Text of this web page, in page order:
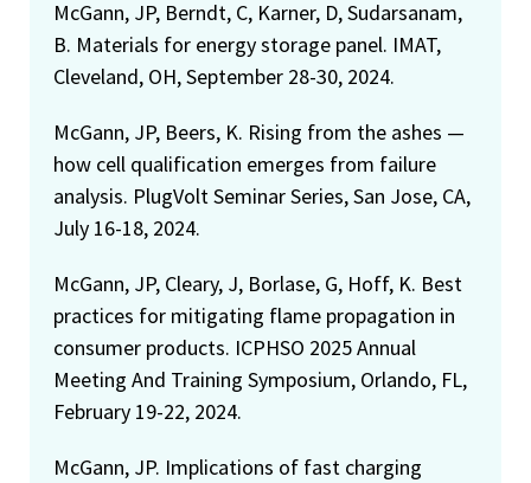
McGann, JP, Berndt, C, Karner, D, Sudarsanam,
B. Materials for energy storage panel. IMAT,
Cleveland, OH, September 28-30, 2024.
McGann, JP, Beers, K. Rising from the ashes —
how cell qualification emerges from failure
analysis. PlugVolt Seminar Series, San Jose, CA,
July 16-18, 2024.
McGann, JP, Cleary, J, Borlase, G, Hoff, K. Best
practices for mitigating flame propagation in
consumer products. ICPHSO 2025 Annual
Meeting And Training Symposium, Orlando, FL,
February 19-22, 2024.
McGann, JP. Implications of fast charging